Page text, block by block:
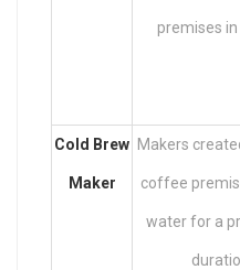
premises in
Cold Brew
Maker
Makers
coffee
water for a